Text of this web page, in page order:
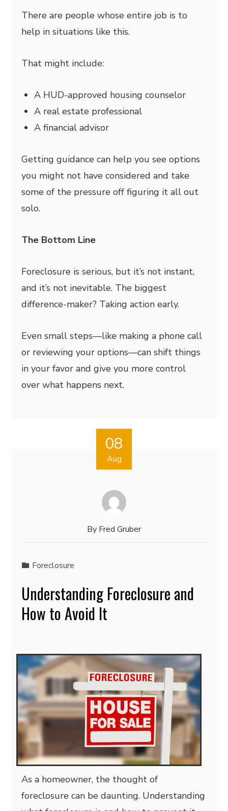
There are people whose entire job is to
help in situations like this.
That might include:
A HUD-approved housing counselor
A real estate professional
A financial advisor
Getting guidance can help you see options
you might not have considered and take
some of the pressure off figuring it all out
solo.
The Bottom Line
Foreclosure is serious, but it’s not instant,
and it’s not inevitable. The biggest
difference-maker? Taking action early.
Even small steps—like making a phone call
or reviewing your options—can shift things
in your favor and give you more control
over what happens next.
08
Aug
By Fred Gruber
Foreclosure
Understanding Foreclosure and
How to Avoid It
As a homeowner, the thought of
foreclosure can be daunting. Understanding